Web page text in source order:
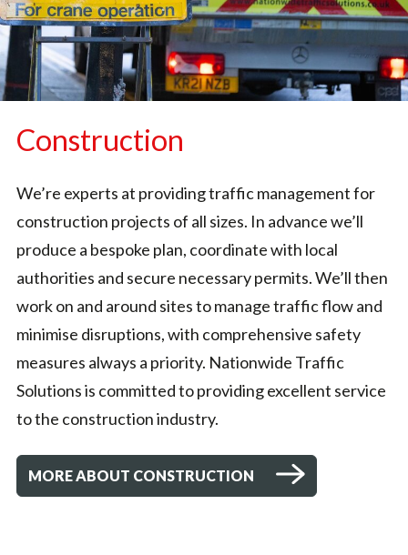
Construction
We’re experts at providing traffic management for
construction projects of all sizes. In advance we’ll
produce a bespoke plan, coordinate with local
authorities and secure necessary permits. We’ll then
work on and around sites to manage traffic flow and
minimise disruptions, with comprehensive safety
measures always a priority. Nationwide Traffic
Solutions is committed to providing excellent service
to the construction industry.
MORE ABOUT CONSTRUCTION